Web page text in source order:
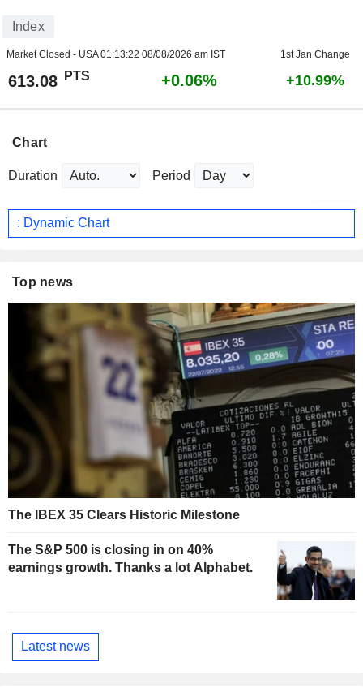
Index
Market Closed - USA01:13:22 08/08/2026 am IST 1st Jan Change
613.08 PTS +0.06% +10.99%
Chart
Duration Period
: Dynamic Chart
Top news
The IBEX 35 Clears Historic Milestone
The S&P 500 is closing in on 40%
earnings growth. Thanks a lot Alphabet.
Latest news